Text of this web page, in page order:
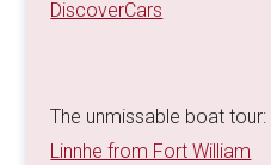
DiscoverCars
The unmissable boat tour:
Linnhe from Fort William